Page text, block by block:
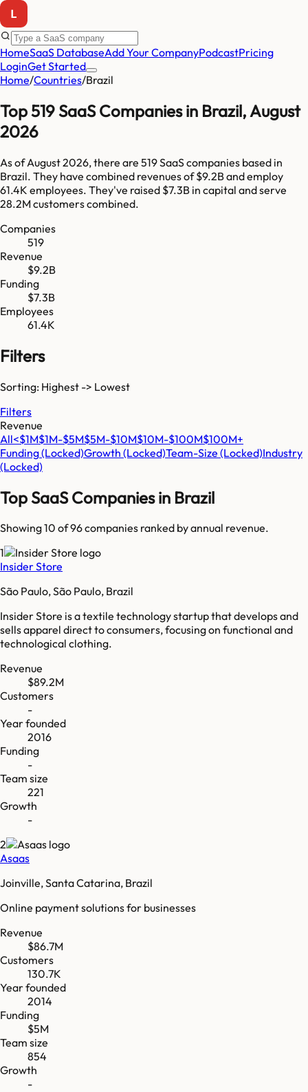
HomeSaaS DatabaseAdd Your CompanyPodcastPricing
LoginGet Started
Home/Countries/Brazil
Top519SaaS Companies in Brazil, August
2026
As ofAugust 2026, there are 519SaaS companies based in
Brazil. They have combined revenues of$9.2Band employ
61.4K employees. They've raised $7.3B in capital and serve
28.2Mcustomers combined.
Companies
519
Revenue
$9.2B
Funding
$7.3B
Employees
61.4K
Filters
Sorting: Highest -> Lowest
Filters
Revenue
All<$1M$1M-$5M$5M-$10M$10M-$100M$100M+
Funding(Locked)Growth (Locked)Team-Size (Locked)Industry
(Locked)
Top SaaS Companies in Brazil
Showing 10 of96companies ranked by annual revenue.
1
Insider Store
São Paulo, São Paulo, Brazil
Insider Store is a textile technology startup that develops and
sells apparel direct to consumers, focusing on functional and
technological clothing.
Revenue
$89.2M
Customers
-
Year founded
2016
Funding
-
Team size
221
Growth
-
2
Asaas
Joinville, Santa Catarina, Brazil
Online payment solutions for businesses
Revenue
$86.7M
Customers
130.7K
Year founded
2014
Funding
$5M
Team size
854
Growth
-